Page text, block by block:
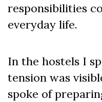
responsibilities
everyday life.
In the hostels I
tension was
spoke of